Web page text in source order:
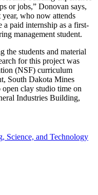
or jobs,” Donovan says,
who now attends
a paid internship as a first-
management student.
students and material
for this project was
(NSF) curriculum
South Dakota Mines
open clay studio time on
Industries Building,